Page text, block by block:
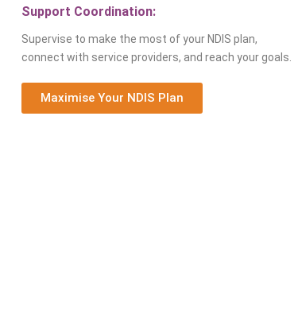
Support Coordination:
Supervise to make the most of your NDIS plan,
connect with service providers, and reach your goals.
Maximise Your NDIS Plan